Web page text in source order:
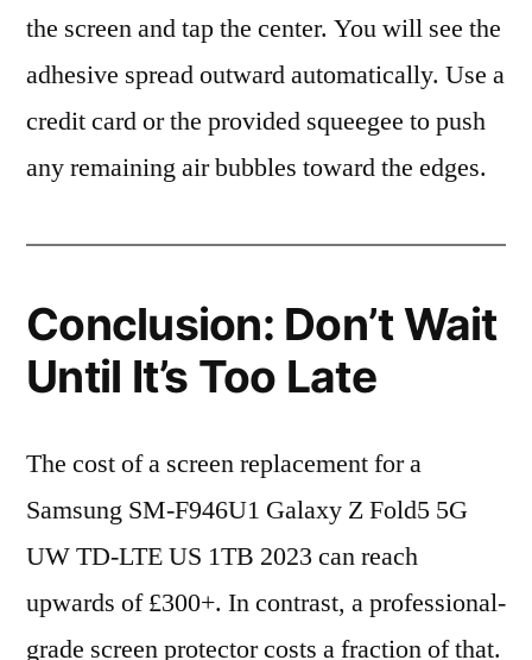
the screen and tap the center. You will see the
adhesive spread outward automatically. Use a
credit card or the provided squeegee to push
any remaining air bubbles toward the edges.
Conclusion: Don’t Wait
Until It’s Too Late
The cost of a screen replacement for a
Samsung SM-F946U1 Galaxy Z Fold5 5G
UW TD-LTE US 1TB 2023 can reach
upwards of £300+. In contrast, a professional-
grade screen protector costs a fraction of that.